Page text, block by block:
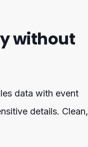
without
data with event
details. Clean,